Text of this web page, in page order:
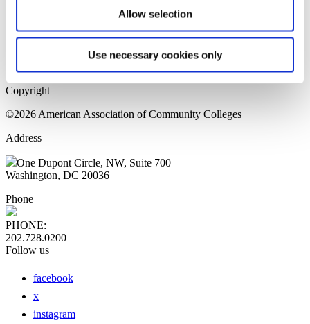
Allow selection
Use necessary cookies only
Home Page
Sitemap
Press Releases
Copyright
©2026 American Association of Community Colleges
Address
One Dupont Circle, NW, Suite 700
Washington, DC 20036
Phone
PHONE:
202.728.0200
Follow us
facebook
x
instagram